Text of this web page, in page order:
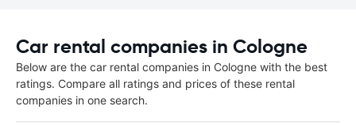
Car rental companies in Cologne
Below are the car rental companies in Cologne with the best
ratings. Compare all ratings and prices of these rental
companies in one search.